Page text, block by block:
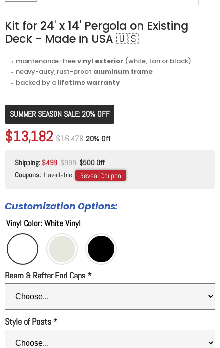
Kit for 24' x 14' Pergola on Existing
Deck - Made in USA 🇺🇸
⬩ maintenance-freevinyl exterior (white, tan or black)
⬩ heavy-duty, rust-proof aluminum frame
⬩ backed by a lifetime warranty
SUMMER SEASON SALE: 20% OFF
Original price
$16,478
Current price
$13,182 Original price
$16,478 20% Off
Shipping: $499 $999 $500 Off
Coupons: 1 available Reveal Coupon
Customization Options:
Vinyl Color:White Vinyl
Beam & Rafter End Caps *
Style of Posts *